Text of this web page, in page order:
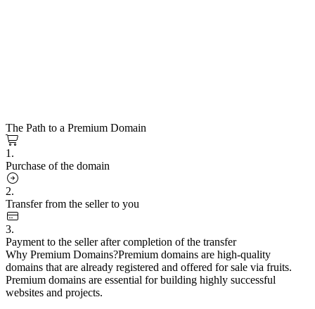
The Path to a Premium Domain
1.
Purchase of the domain
2.
Transfer from the seller to you
3.
Payment to the seller after completion of the transfer
Why Premium Domains?Premium domains are high-quality
domains that are already registered and offered for sale via fruits.
Premium domains are essential for building highly successful
websites and projects.